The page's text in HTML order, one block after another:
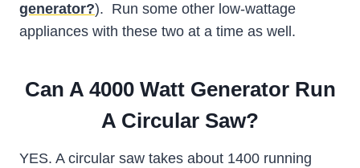
generator?). Run some other low-wattage
appliances with these two at a time as well.
Can A 4000 Watt Generator Run
A Circular Saw?
YES. A circular saw takes about 1400 running